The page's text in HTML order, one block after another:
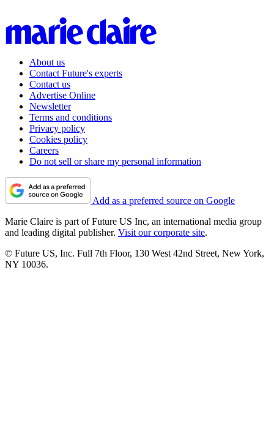
About us
Contact Future's experts
Contact us
Advertise Online
Newsletter
Terms and conditions
Privacy policy
Cookies policy
Careers
Do not sell or share my personal information
Add as a preferred source on Google
Marie Claire is part of Future US Inc, an international media group
and leading digital publisher. Visit our corporate site.
© Future US, Inc. Full 7th Floor, 130 West 42nd Street, New York,
NY 10036.